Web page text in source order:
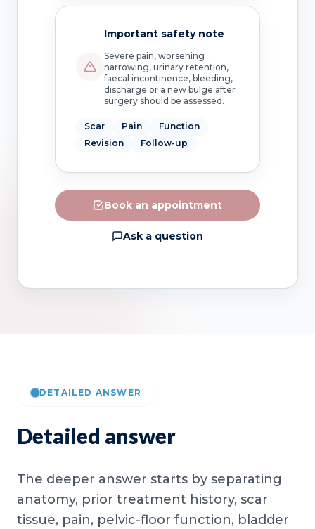
Important safety note
Severe pain, worsening
narrowing, urinary retention,
faecal incontinence, bleeding,
discharge or a new bulge after
surgery should be assessed.
Scar Pain
Function
Revision
Follow-up
Book an appointment
Ask a question
DETAILED ANSWER
Detailed answer
The deeper answer starts by separating
anatomy, prior treatment history, scar
tissue, pain, pelvic-floor function, bladder